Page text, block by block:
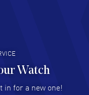
2026
is the fourth time
no waiting list.
Watch
in for a new one!